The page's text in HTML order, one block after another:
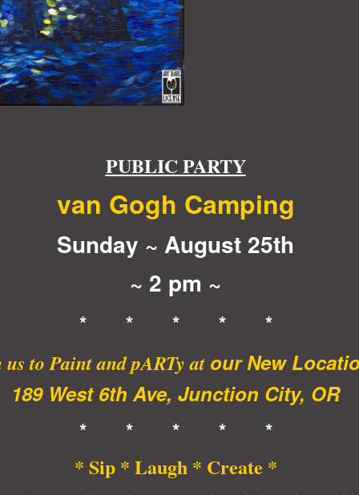
PUBLIC PARTY
van Gogh Camping
Sunday ~ August 25th
~ 2 pm ~
* * * * *
to Paint and pARTy at our New
189 West 6th Ave, Junction City, OR
* * * * *
* Sip * Laugh * Create *